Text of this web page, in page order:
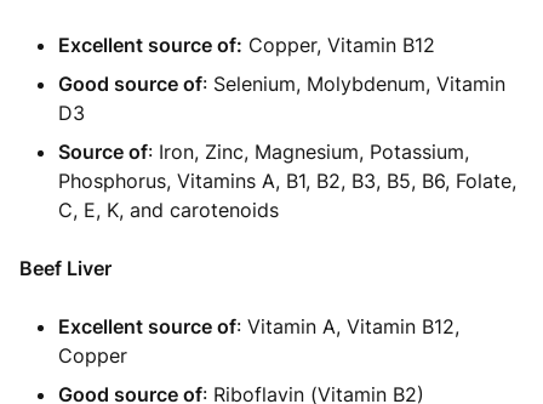
Excellent source of: Copper, Vitamin B12
Good source of: Selenium, Molybdenum, Vitamin
D3
Source of: Iron, Zinc, Magnesium, Potassium,
Phosphorus, Vitamins A, B1, B2, B3, B5, B6, Folate,
C, E, K, and carotenoids
Beef Liver
Excellent source of: Vitamin A, Vitamin B12,
Copper
Good source of: Riboflavin (Vitamin B2)